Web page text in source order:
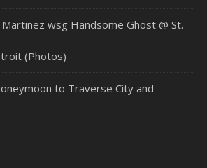
wsg Handsome Ghost @ St.
(Photos)
to Traverse City and